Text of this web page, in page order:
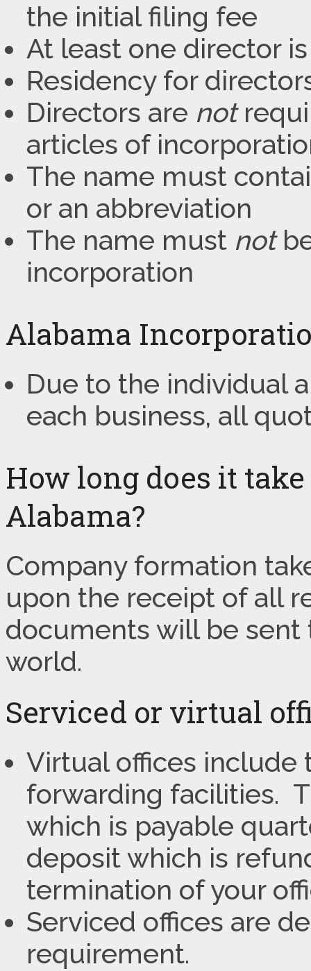
the initial filing fee
At least one director
Residency for
Directors are not
articles of
The name must
or an abbreviation
The name must not
incorporation
Alabama
Due to the individual
each business, all
How long does it
Alabama?
Company formation
upon the receipt of all
documents will be sent
world.
Serviced or virtual
Virtual offices include
forwarding facilities.
which is payable
deposit which is
termination of your
Serviced offices are
requirement.